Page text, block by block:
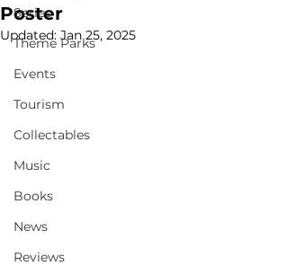
Series
Theme Parks
Events
Tourism
Collectables
Music
Books
News
Reviews
Poster
Updated: Jan 25, 2025